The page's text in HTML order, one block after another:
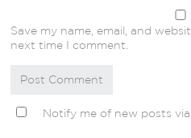
Save my name, email, and
next time I comment.
Notify me of new posts via